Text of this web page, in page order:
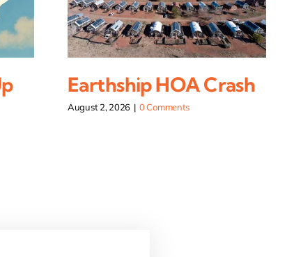
Earthship HOA Crash
August 2, 2026 | 0 Comments